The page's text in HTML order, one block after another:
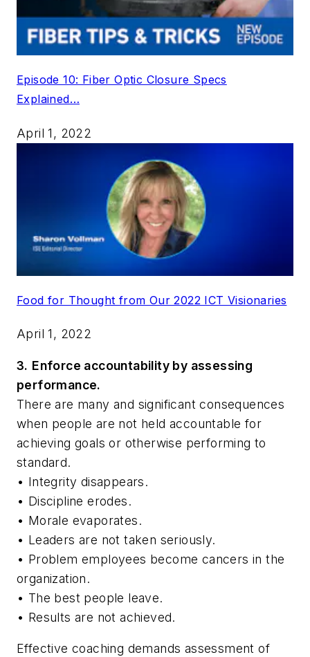
Episode 10: Fiber Optic Closure Specs
Explained…
April 1, 2022
Food for Thought from Our 2022 ICT Visionaries
April 1, 2022
3. Enforce accountability by assessing
performance.
There are many and significant consequences
when people are not held accountable for
achieving goals or otherwise performing to
standard.
• Integrity disappears.
• Discipline erodes.
• Morale evaporates.
• Leaders are not taken seriously.
• Problem employees become cancers in the
organization.
• The best people leave.
• Results are not achieved.
Effective coaching demands assessment of